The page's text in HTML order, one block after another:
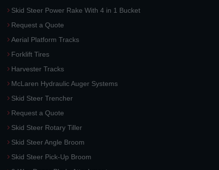
Skid Steer Power Rake With 4 in 1 Bucket
Request a Quote
Aerial Platform Tracks
Forklift Tires
Harvester Tracks
McLaren Hydraulic Auger Systems
Skid Steer Trencher
Request a Quote
Skid Steer Rotary Tiller
Skid Steer Angle Broom
Skid Steer Pick-Up Broom